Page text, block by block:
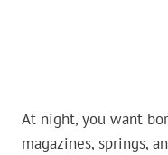
At night, you want
magazines, springs,